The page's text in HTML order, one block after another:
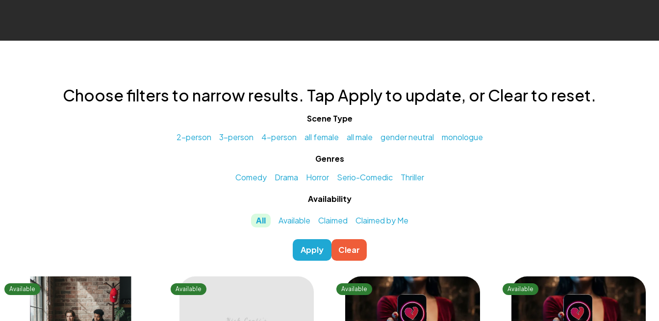
Choose filters to narrow results. Tap Apply to update, or Clear to reset.
Scene Type
2-person
3-person 4-person all female all male gender neutral monologue
Genres
Comedy
Drama Horror Serio-Comedic Thriller
Availability
All Available Claimed Claimed by Me
Apply Clear